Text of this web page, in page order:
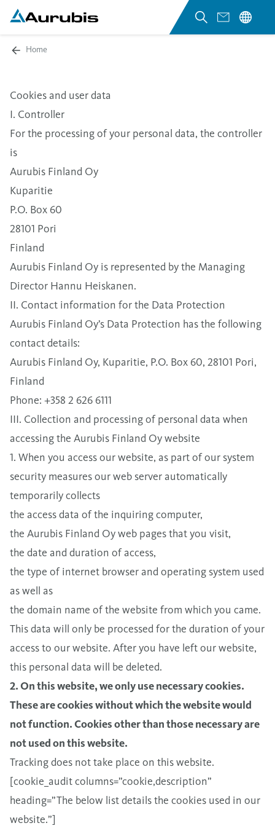
Home
Cookies and user data
I. Controller
For the processing of your personal data, the controller
is
Aurubis Finland Oy
Kuparitie
P.O. Box 60
28101 Pori
Finland
Aurubis Finland Oy is represented by the Managing
Director Hannu Heiskanen.
II. Contact information for the Data Protection
Aurubis Finland Oy’s Data Protection has the following
contact details:
Aurubis Finland Oy, Kuparitie, P.O. Box 60, 28101 Pori,
Finland
Phone: +358 2 626 6111
III. Collection and processing of personal data when
accessing the Aurubis Finland Oy website
1. When you access our website, as part of our system
security measures our web server automatically
temporarily collects
the access data of the inquiring computer,
the Aurubis Finland Oy web pages that you visit,
the date and duration of access,
the type of internet browser and operating system used
as well as
the domain name of the website from which you came.
This data will only be processed for the duration of your
access to our website. After you have left our website,
this personal data will be deleted.
2. On this website, we only use necessary cookies.
These are cookies without which the website would
not function. Cookies other than those necessary are
not used on this website.
Tracking does not take place on this website.
[cookie_audit columns=”cookie,description”
heading=”The below list details the cookies used in our
website.”]